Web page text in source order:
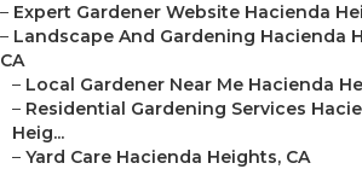
– Expert Gardener Website Hacienda
– Landscape And Gardening Hacienda
CA
– Local Gardener Near Me Hacienda
– Residential Gardening Services
Heig...
– Yard Care Hacienda Heights, CA